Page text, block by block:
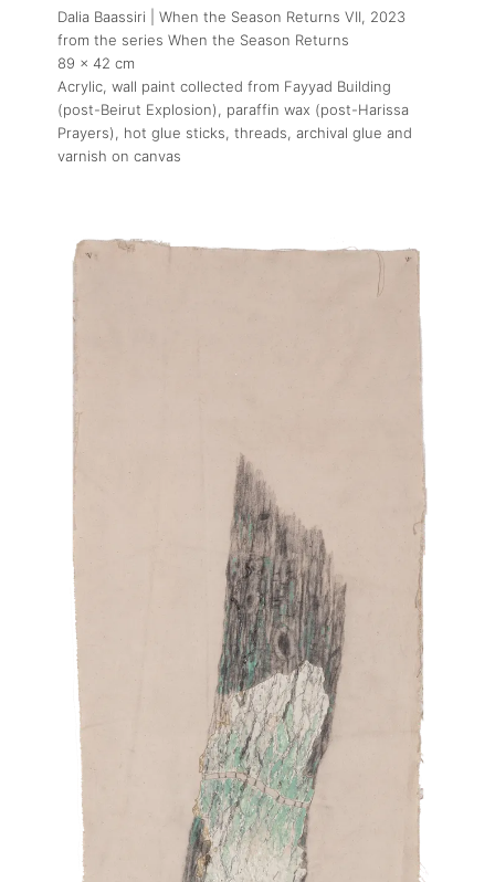
Dalia Baassiri | When the Season Returns VII, 2023
from the series When the Season Returns
89 x 42 cm
Acrylic, wall paint collected from Fayyad Building
(post-Beirut Explosion), paraffin wax (post-Harissa
Prayers), hot glue sticks, threads, archival glue and
varnish on canvas